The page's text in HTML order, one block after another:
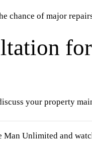
chance of major
your property
Unlimited and